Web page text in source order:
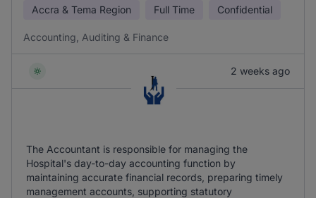
Accra & Tema Region Full Time Confidential
Accounting, Auditing & Finance
2 weeks ago
The Accountant is responsible for managing the
Hospital's day-to-day accounting function by
maintaining accurate financial records, preparing timely
management accounts, supporting statutory